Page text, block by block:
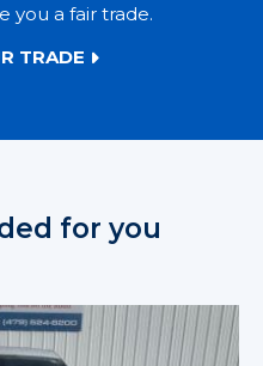
you a fair trade.
TRADE
for you